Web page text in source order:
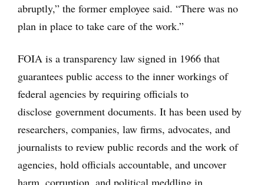
abruptly,” the former employee said. “There was no
plan in place to take care of the work.”
FOIA is a transparency law signed in 1966 that
guarantees public access to the inner workings of
federal agencies by requiring officials to
disclose government documents. It has been used by
researchers, companies, law firms, advocates, and
journalists to review public records and the work of
agencies, hold officials accountable, and uncover
harm, corruption, and political meddling in